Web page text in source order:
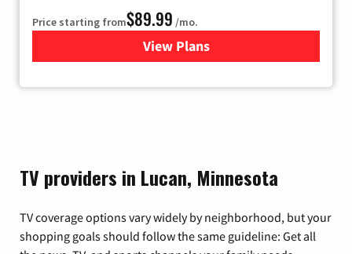
Price starting from$89.99 /mo.
View Plans
for Hulu
TV providers in Lucan, Minnesota
TV coverage options vary widely by neighborhood, but your
shopping goals should follow the same guideline: Get all